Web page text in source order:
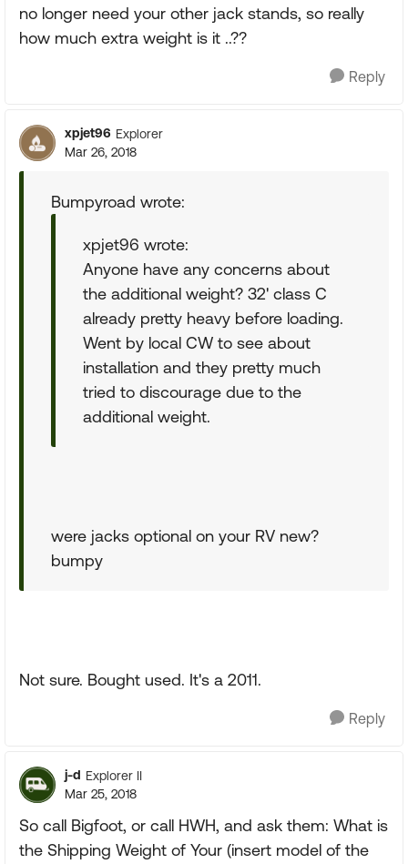
no longer need your other jack stands, so really
how much extra weight is it ..??
Reply
xpjet96 Explorer
Mar 26, 2018
Bumpyroad wrote:
xpjet96 wrote:
Anyone have any concerns about
the additional weight? 32' class C
already pretty heavy before loading.
Went by local CW to see about
installation and they pretty much
tried to discourage due to the
additional weight.
were jacks optional on your RV new?
bumpy
Not sure. Bought used. It's a 2011.
Reply
j-d Explorer II
Mar 25, 2018
So call Bigfoot, or call HWH, and ask them: What is
the Shipping Weight of Your (insert model of the